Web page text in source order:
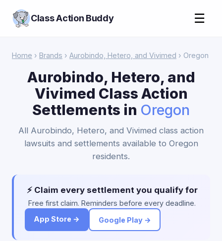
Class Action Buddy ☰
Home › Brands › Aurobindo, Hetero, and Vivimed › Oregon
Aurobindo, Hetero, and
Vivimed Class Action
Settlements in Oregon
All Aurobindo, Hetero, and Vivimed class action
lawsuits and settlements available to Oregon
residents.
⚡ Claim every settlement you qualify for
Free first claim. Reminders before every deadline.
App Store →
Google Play →